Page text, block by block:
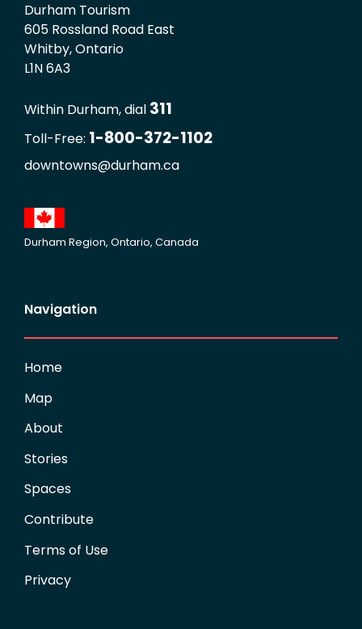
Durham Tourism
605 Rossland Road East
Whitby, Ontario
L1N 6A3
Within Durham, dial 311
Toll-Free: 1-800-372-1102
downtowns@durham.ca
Durham Region, Ontario, Canada
Navigation
Home
Map
About
Stories
Spaces
Contribute
Terms of Use
Privacy